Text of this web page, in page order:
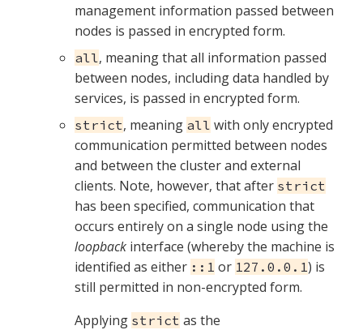
management information passed between
nodes is passed in encrypted form.
all, meaning that all information passed
between nodes, including data handled by
services, is passed in encrypted form.
strict, meaning all with only encrypted
communication permitted between nodes
and between the cluster and external
clients. Note, however, that after strict
has been specified, communication that
occurs entirely on a single node using the
loopback interface (whereby the machine is
identified as either ::1 or 127.0.0.1) is
still permitted in non-encrypted form.
Applying strict as the